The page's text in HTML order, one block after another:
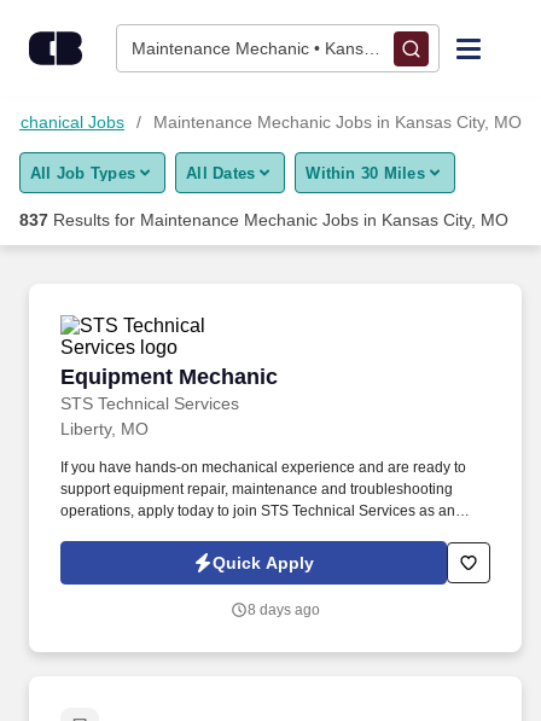
Maintenance Mechanic • Kansas City, MO
Find Jobs
Upload Resume
Career Advice
Employers / Post Job
Jobs Maintenance Mechanic Jobs in Kansas City, MO
All Job Types All Dates Within 30 Miles
837 Results for Maintenance Mechanic Jobs in Kansas City, MO
Equipment Mechanic
STS Technical Services
Equipment Mechanic
Liberty, MO
If you have hands-on mechanical experience and are ready to
support equipment repair, maintenance and troubleshooting
operations, apply today to join STS Technical Services as an
Mechanic will complete basic repairs, install equipment
accessories and help Assemblers strengthen their understanding
Quick Apply
8 days ago